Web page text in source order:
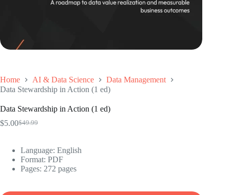
Home AI & Data Science
Data Management
Data Stewardship in Action (1 ed)
Data Stewardship in Action (1 ed)
$49.99
Original
$49.99.
$5.00Current
$5.00.
Language: ‎English
Format: ‎PDF
Pages: 272 pages